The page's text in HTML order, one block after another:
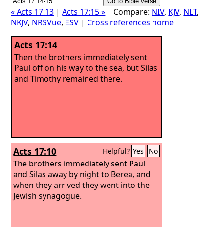
« Acts 17:13 |Acts 17:15 » | Compare: NIV, KJV, NLT,
NKJV, NRSVue, ESV | Cross references home
Acts 17:14
Then the brothers immediately sent
Paul off on his way to the sea, but Silas
and Timothy remained there.
Acts 17:10 Helpful? Yes No
The brothers immediately sent Paul
and Silas away by night to Berea, and
when they arrived they went into the
Jewish synagogue.